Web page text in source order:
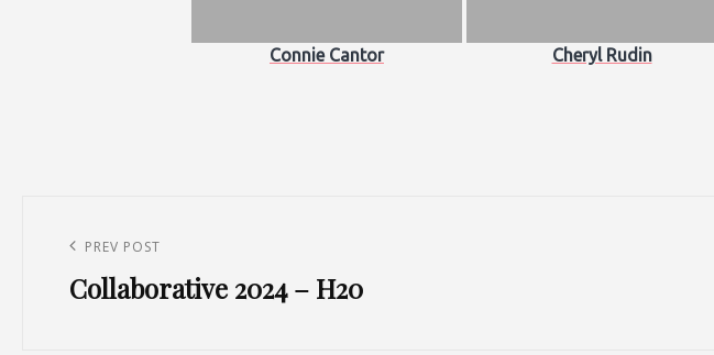
Connie Cantor Cheryl Rudin
navigation
Previous
Post
PREV POST
Collaborative 2024 – H20